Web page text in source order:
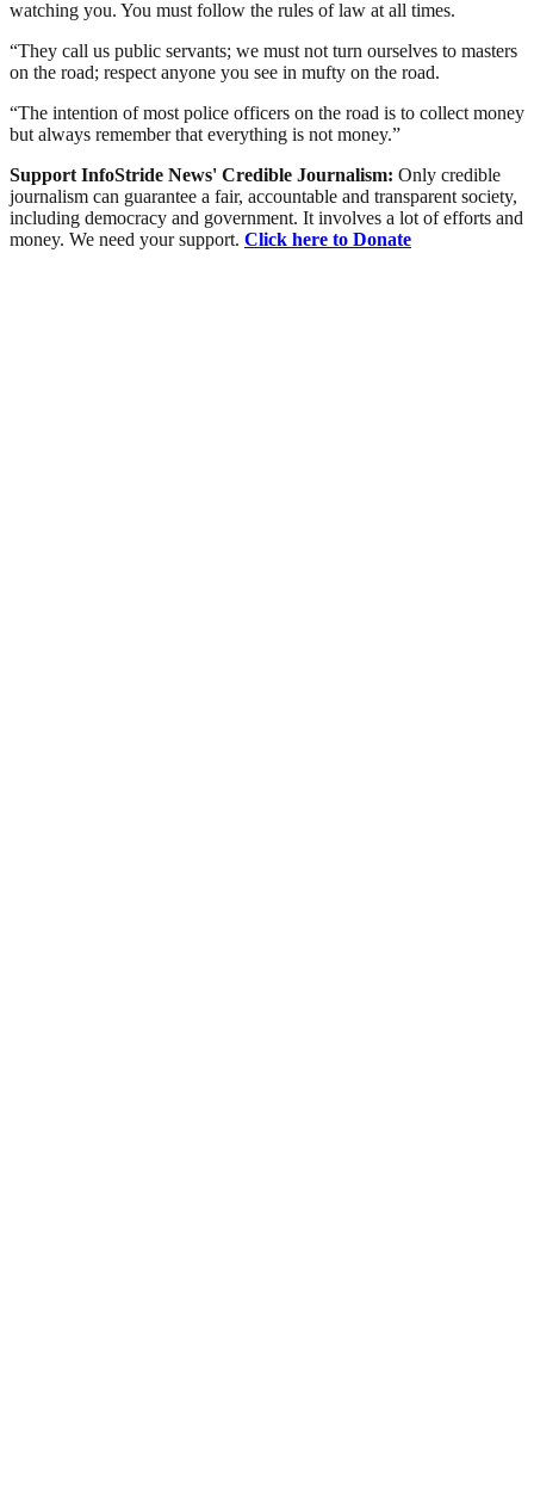
watching you. You must follow the rules of law at all times.
“They call us public servants; we must not turn ourselves to masters
on the road; respect anyone you see in mufty on the road.
“The intention of most police officers on the road is to collect money
but always remember that everything is not money.”
Support InfoStride News' Credible Journalism: Only credible
journalism can guarantee a fair, accountable and transparent society,
including democracy and government. It involves a lot of efforts and
money. We need your support. Click here to Donate